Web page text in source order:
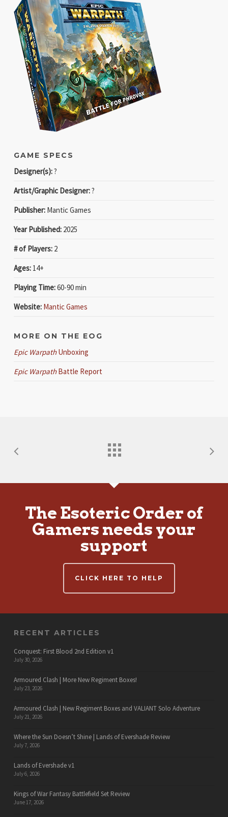
GAME SPECS
Designer(s):?
Artist/Graphic Designer:?
Publisher:Mantic Games
Year Published:2025
# of Players:2
Ages:14+
Playing Time:60-90 min
Website: Mantic Games
MORE ON THE EOG
Epic WarpathUnboxing
Epic WarpathBattle Report
The Esoteric Order of
Gamers needs your
support
CLICK HERE TO HELP
RECENT ARTICLES
Conquest: First Blood 2nd Edition v1
July 30, 2026
Armoured Clash | More New Regiment Boxes!
July 23, 2026
Armoured Clash | New Regiment Boxes and VALIANT Solo Adventure
July 21, 2026
Where the Sun Doesn’t Shine | Lands of Evershade Review
July 7, 2026
Lands of Evershade v1
July 6, 2026
Kings of War Fantasy Battlefield Set Review
June 17, 2026